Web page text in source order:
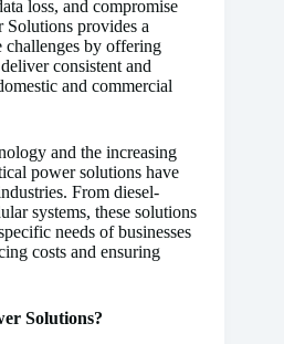
loss, and compromise
provides a
challenges by offering
consistent and
and commercial
and the increasing
power solutions have
From diesel-
systems, these solutions
needs of businesses
costs and ensuring
Solutions?